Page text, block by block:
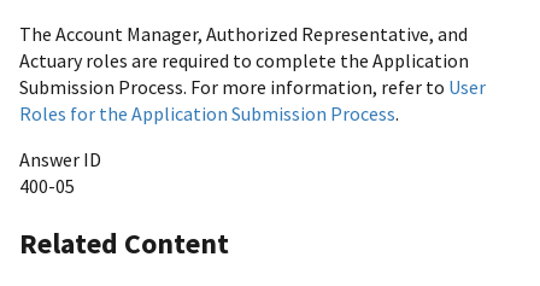
The Account Manager, Authorized Representative, and
Actuary roles are required to complete the Application
Submission Process. For more information, refer to User
Roles for the Application Submission Process.
Answer ID
400-05
Related Content